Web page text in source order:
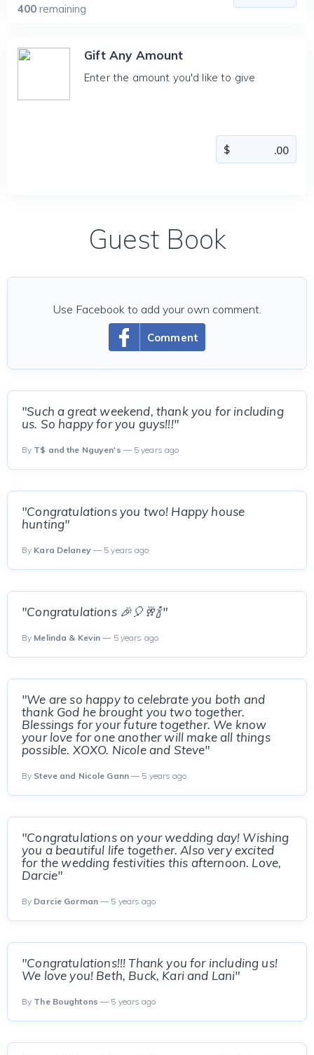
400 remaining
Gift Any Amount
Enter the amount you'd like to give
Guest Book
Comment
Use Facebook to add your own comment.
"Such a great weekend, thank you for including
us. So happy for you guys!!!"
By T$ and the Nguyen's — 5 years ago
"Congratulations you two! Happy house
hunting"
By Kara Delaney— 5 years ago
"Congratulations 🎉🎈🥂🍾"
By Melinda & Kevin — 5 years ago
"We are so happy to celebrate you both and
thank God he brought you two together.
Blessings for your future together. We know
your love for one another will make all things
possible. XOXO. Nicole and Steve"
By Steve and Nicole Gann— 5 years ago
"Congratulations on your wedding day! Wishing
you a beautiful life together. Also very excited
for the wedding festivities this afternoon. Love,
Darcie"
By Darcie Gorman— 5 years ago
"Congratulations!!! Thank you for including us!
We love you! Beth, Buck, Kari and Lani"
By The Boughtons — 5 years ago